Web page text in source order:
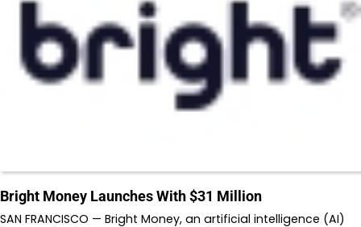
Bright Money Launches With $31 Million
SAN FRANCISCO — Bright Money, an artificial intelligence (AI)